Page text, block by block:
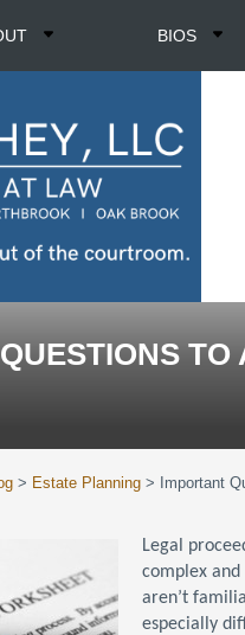
BIOS
> Estate Planning >
Important
Legal
complex
aren’t
especially